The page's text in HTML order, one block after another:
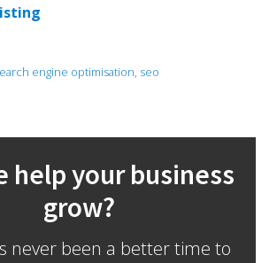
engine optimisation seo
help your business
grow?
never been a better time to